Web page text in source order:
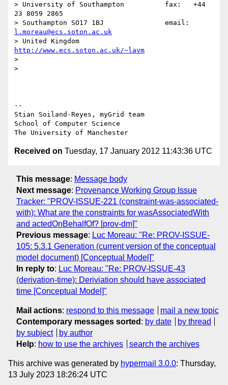
> University of Southampton          fax:   +44
23 8059 2865
l.moreau@ecs.soton.ac.uk
http://www.ecs.soton.ac.uk/~lavm
>
>
--
Stian Soiland-Reyes, myGrid team
School of Computer Science
Received on Tuesday, 17 January 2012 11:43:36 UTC
This message: Message body
Next message: Provenance Working Group Issue
Tracker: "PROV-ISSUE-221 (constraint-was-associated-
with): What are the constraints for wasAssociatedWith
and actedOnBehalfOf? [prov-dm]"
Previous message: Luc Moreau: "Re: PROV-ISSUE-
105: 5.3.1 Generation (current version of the conceptual
model document) [Conceptual Model]"
In reply to: Luc Moreau: "Re: PROV-ISSUE-43
(derivation-time): Deriviation should have associated
time [Conceptual Model]"
Mail actions: respond to this message
mail a new topic
Contemporary messages sorted : by date
by thread
by subject
by author
Help: how to use the archives search the archives
This archive was generated by hypermail 3.0.0: Thursday,
13 July 2023 18:26:24 UTC